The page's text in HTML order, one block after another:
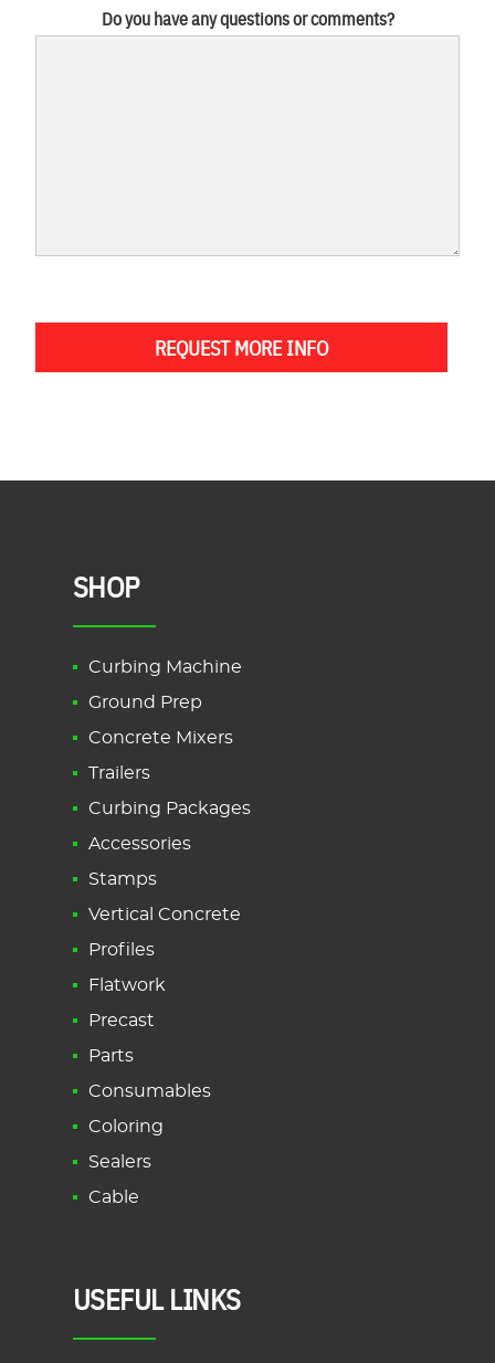
Do you have any questions or comments?
REQUEST MORE INFO
SHOP
Curbing Machine
Ground Prep
Concrete Mixers
Trailers
Curbing Packages
Accessories
Stamps
Vertical Concrete
Profiles
Flatwork
Precast
Parts
Consumables
Coloring
Sealers
Cable
USEFUL LINKS